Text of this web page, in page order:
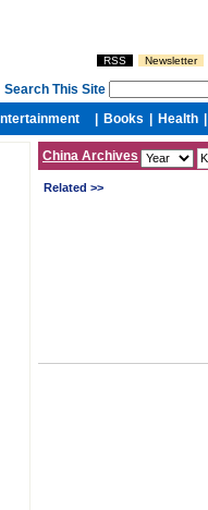
China Archives
Related >>